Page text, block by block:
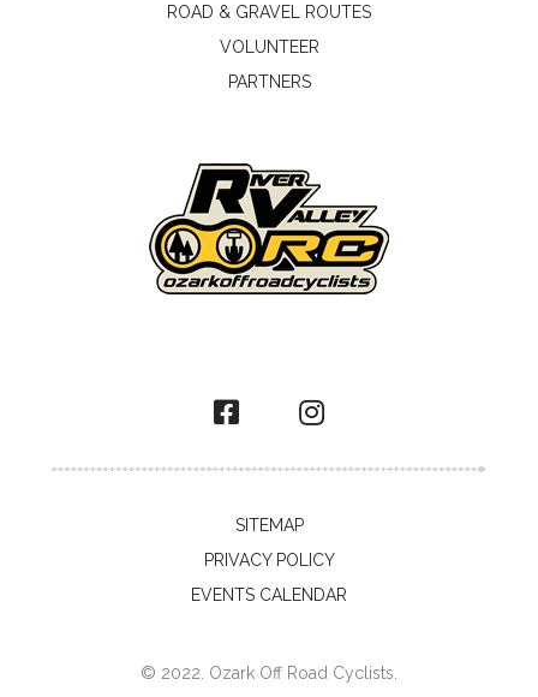
ROAD & GRAVEL ROUTES
VOLUNTEER
PARTNERS
SITEMAP
PRIVACY POLICY
EVENTS CALENDAR
© 2022. Ozark Off Road Cyclists.